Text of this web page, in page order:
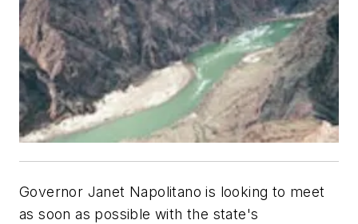
Governor Janet Napolitano is looking to meet
as soon as possible with the state's